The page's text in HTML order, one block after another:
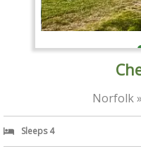
Norfolk
Sleeps 4